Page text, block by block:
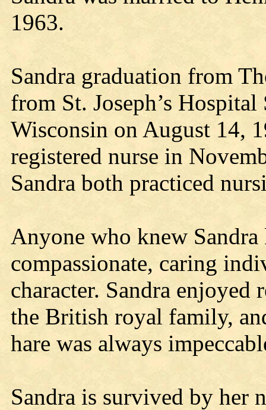
1963.
Sandra graduation from
from St. Joseph’s
Wisconsin on August 14,
registered nurse in
Sandra both practiced
Anyone who knew
compassionate, caring
character. Sandra
the British royal family,
hare was always
Sandra is survived by her